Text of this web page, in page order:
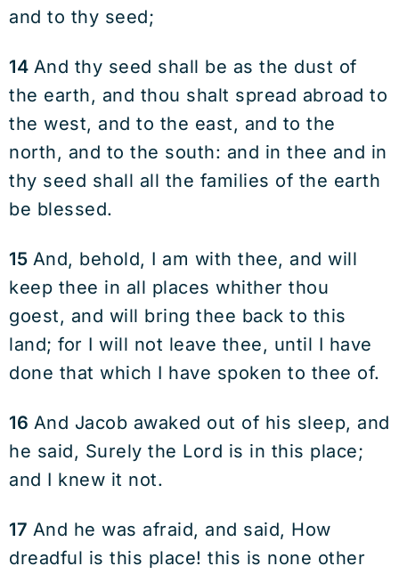
and to thy seed;
14 And thy seed shall be as the dust of
the earth, and thou shalt spread abroad to
the west, and to the east, and to the
north, and to the south: and in thee and in
thy seed shall all the families of the earth
be blessed.
15 And, behold, I am with thee, and will
keep thee in all places whither thou
goest, and will bring thee back to this
land; for I will not leave thee, until I have
done that which I have spoken to thee of.
16 And Jacob awaked out of his sleep, and
he said, Surely the Lord is in this place;
and I knew it not.
17 And he was afraid, and said, How
dreadful is this place! this is none other